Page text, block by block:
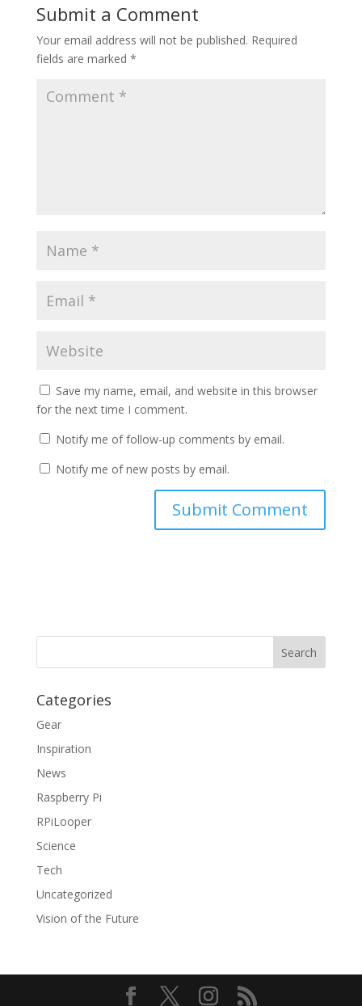
Submit a Comment
Your email address will not be published. Required
fields are marked *
Save my name, email, and website in this browser
for the next time I comment.
Notify me of follow-up comments by email.
Notify me of new posts by email.
Categories
Gear
Inspiration
News
Raspberry Pi
RPiLooper
Science
Tech
Uncategorized
Vision of the Future